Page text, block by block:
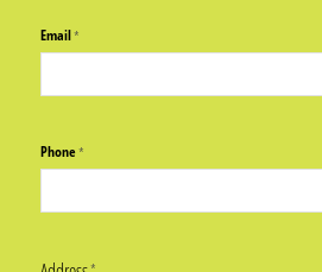
Email*
(required)
Phone*
(required)